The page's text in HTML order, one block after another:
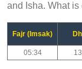
and Isha. What
Fajr (Imsak)
05:34